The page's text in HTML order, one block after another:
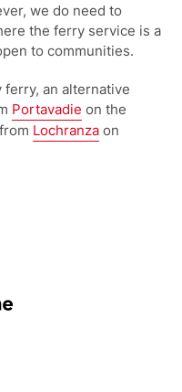
we do need to
the ferry service is a
to communities.
ferry, an alternative
Portavadie on the
Lochranza on